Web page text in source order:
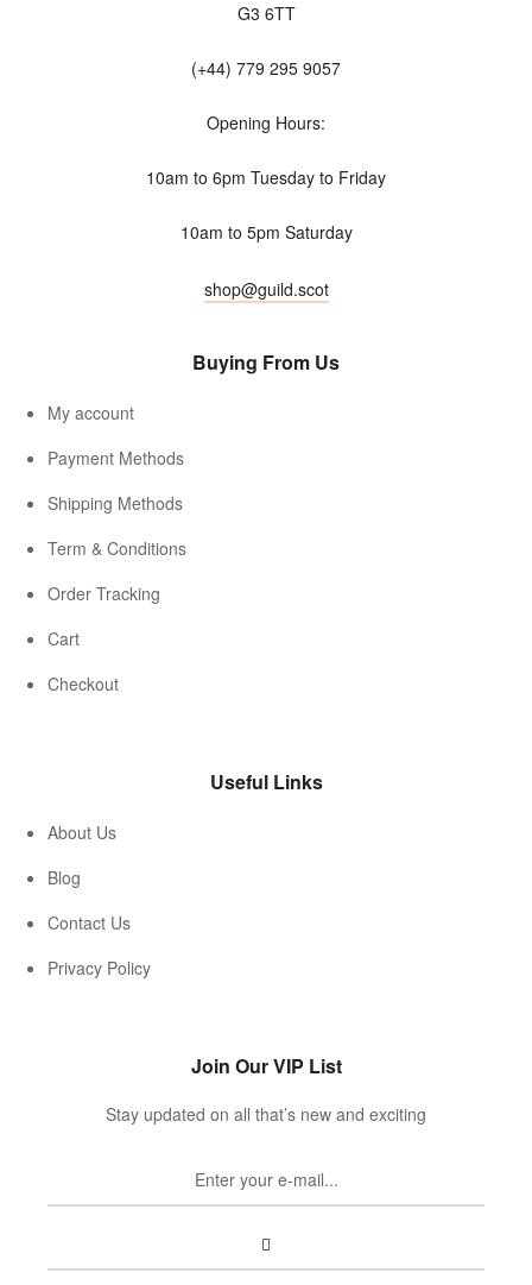
G3 6TT
(+44) 779 295 9057
Opening Hours:
10am to 6pm Tuesday to Friday
10am to 5pm Saturday
shop@guild.scot
Buying From Us
My account
Payment Methods
Shipping Methods
Term & Conditions
Order Tracking
Cart
Checkout
Useful Links
About Us
Blog
Contact Us
Privacy Policy
Join Our VIP List
Stay updated on all that’s new and exciting